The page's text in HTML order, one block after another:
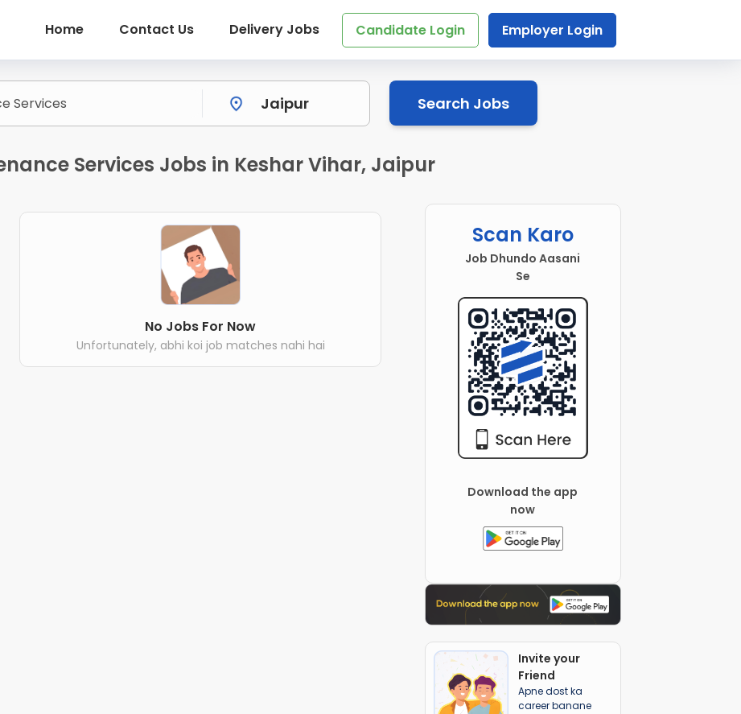
Home Contact Us Delivery Jobs Candidate Login Employer Login
Search Jobs
Services Jobs in Keshar Vihar, Jaipur
No Jobs For Now
Unfortunately, abhi koi job matches nahi hai
Scan Karo
Job Dhundo Aasani
Se
Download the app
now
Invite your
Friend
Apne dost ka
career banane